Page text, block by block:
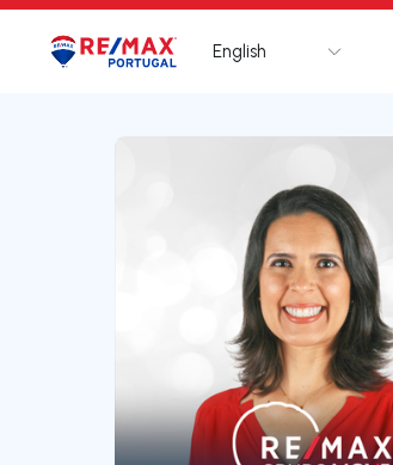
Logo Go to homepage
English